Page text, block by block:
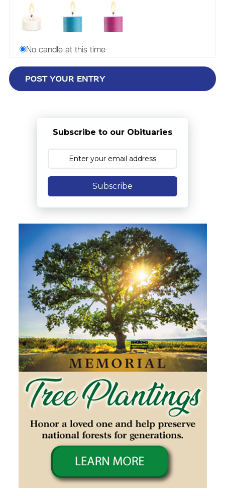
No candle at this time
Subscribe to our Obituaries
Subscribe